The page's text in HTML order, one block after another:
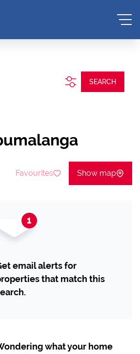
SEARCH
Favourites Show map
email alerts for
that match this
what your home